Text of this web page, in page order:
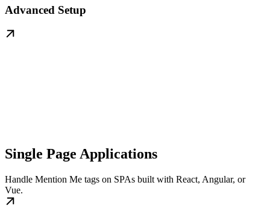
Advanced Setup
Single Page Applications
Handle Mention Me tags on SPAs built with React, Angular, or
Vue.